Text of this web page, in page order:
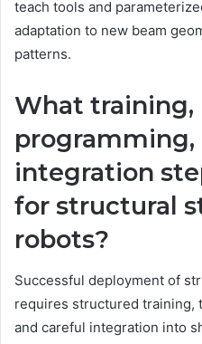
teach tools and
adaptation to new beam
patterns.
What training,
programming,
integration
for structural
robots?
Successful deployment of
requires structured training,
and careful integration into